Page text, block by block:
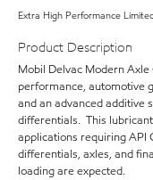
Extra High Performance
Product Description
Mobil Delvac Modern
performance, automotive
and an advanced additive
differentials. This
applications requiring API
differentials, axles, and
loading are expected.